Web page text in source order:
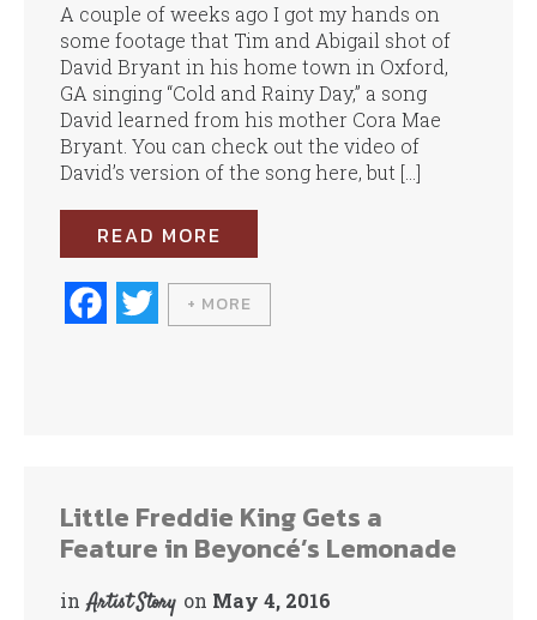
A couple of weeks ago I got my hands on
some footage that Tim and Abigail shot of
David Bryant in his home town in Oxford,
GA singing “Cold and Rainy Day,” a song
David learned from his mother Cora Mae
Bryant. You can check out the video of
David’s version of the song here, but […]
READ MORE
Fa
wi
+ MORE
Little Freddie King Gets a
Feature in Beyoncé’s Lemonade
in Artist Story on May 4, 2016